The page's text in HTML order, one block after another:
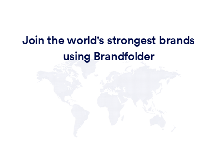
Join the world's strongest brands
using Brandfolder